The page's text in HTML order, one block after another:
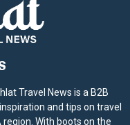
Travel News is a B2B
and tips on travel
With boots on the